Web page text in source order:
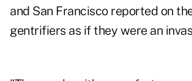
and San Francisco reported on
gentrifiers as if they were an